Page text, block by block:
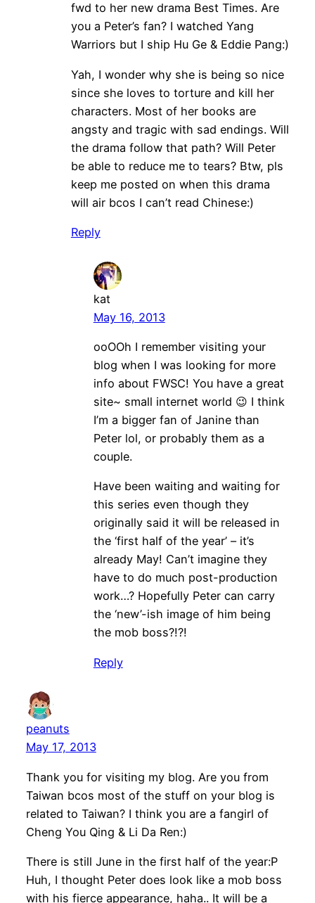
fwd to her new drama Best Times. Are
you a Peter’s fan? I watched Yang
Warriors but I ship Hu Ge & Eddie Pang:)
Yah, I wonder why she is being so nice
since she loves to torture and kill her
characters. Most of her books are
angsty and tragic with sad endings. Will
the drama follow that path? Will Peter
be able to reduce me to tears? Btw, pls
keep me posted on when this drama
will air bcos I can’t read Chinese:)
Reply
kat
May 16, 2013
ooOOh I remember visiting your
blog when I was looking for more
info about FWSC! You have a great
site~ small internet world 😉 I think
I’m a bigger fan of Janine than
Peter lol, or probably them as a
couple.
Have been waiting and waiting for
this series even though they
originally said it will be released in
the ‘first half of the year’ – it’s
already May! Can’t imagine they
have to do much post-production
work…? Hopefully Peter can carry
the ‘new’-ish image of him being
the mob boss?!?!
Reply
peanuts
May 17, 2013
Thank you for visiting my blog. Are you from
Taiwan bcos most of the stuff on your blog is
related to Taiwan? I think you are a fangirl of
Cheng You Qing & Li Da Ren:)
There is still June in the first half of the year:P
Huh, I thought Peter does look like a mob boss
with his fierce appearance, haha.. It will be a